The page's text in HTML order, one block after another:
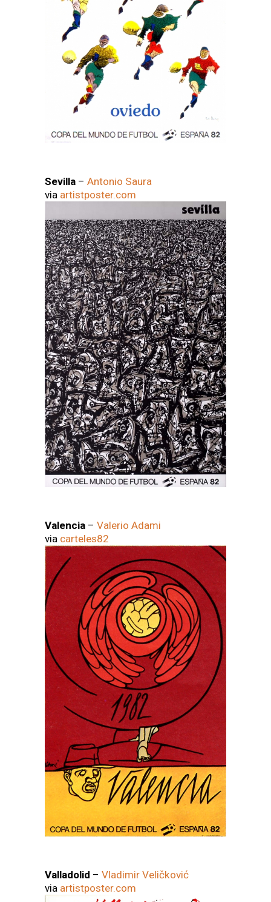
Sevilla – Antonio Saura
via artistposter.com
Valencia – Valerio Adami
via carteles82
Valladolid – Vladimir Veličković
via artistposter.com